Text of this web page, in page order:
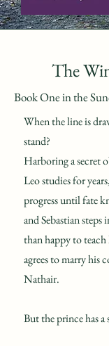
The
Book One in the
When the line is
stand?
Harboring a secret
Leo studies for
progress until fate
and Sebastian
than happy to teach
agrees to marry
Nathair.
But the prince has a